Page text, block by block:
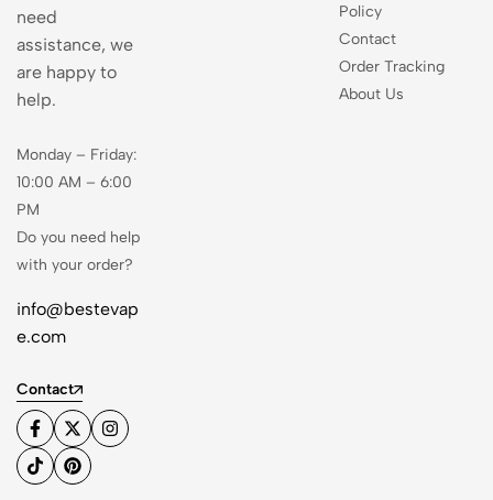
need
assistance, we
are happy to
help.
Monday – Friday:
10:00 AM – 6:00
PM
Do you need help
with your order?
info@bestevap
e.com
Contact
Policy
Contact
Order Tracking
About Us